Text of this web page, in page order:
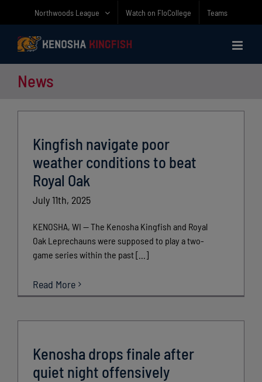
content
Northwoods League Watch on FloCollege Teams
News
Kingfish navigate poor
weather conditions to beat
Royal Oak
July 11th, 2025
KENOSHA, WI — The Kenosha Kingfish and Royal
Oak Leprechauns were supposed to play a two-
game series within the past [...]
Read More
Kenosha drops finale after
quiet night offensively